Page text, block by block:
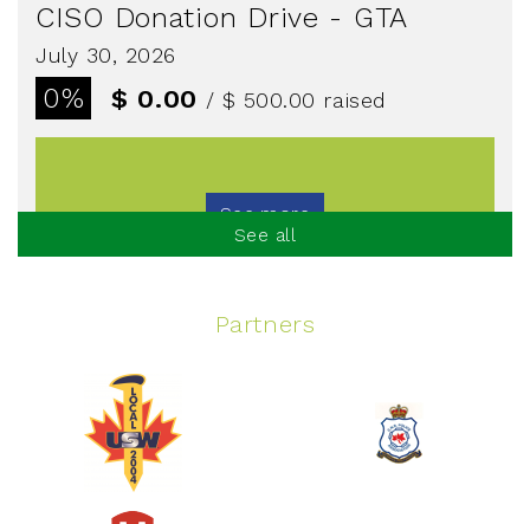
CISO Donation Drive - GTA
July 30, 2026
0% $ 0.00 / $ 500.00 raised
See more
Spinning Event
June 10, 2026
129% $ 5,145.00 / $ 4,000.00raised
See all
Partners